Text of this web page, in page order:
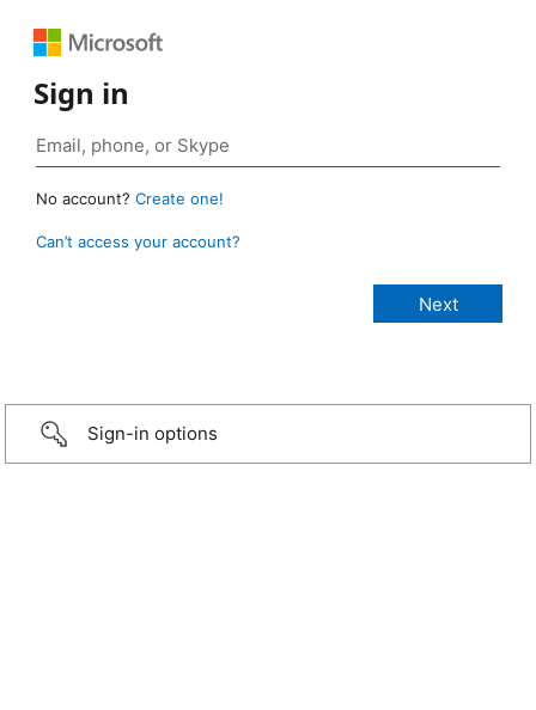
Sign in
No account? Create one!
Can’t access your account?
Sign-in options